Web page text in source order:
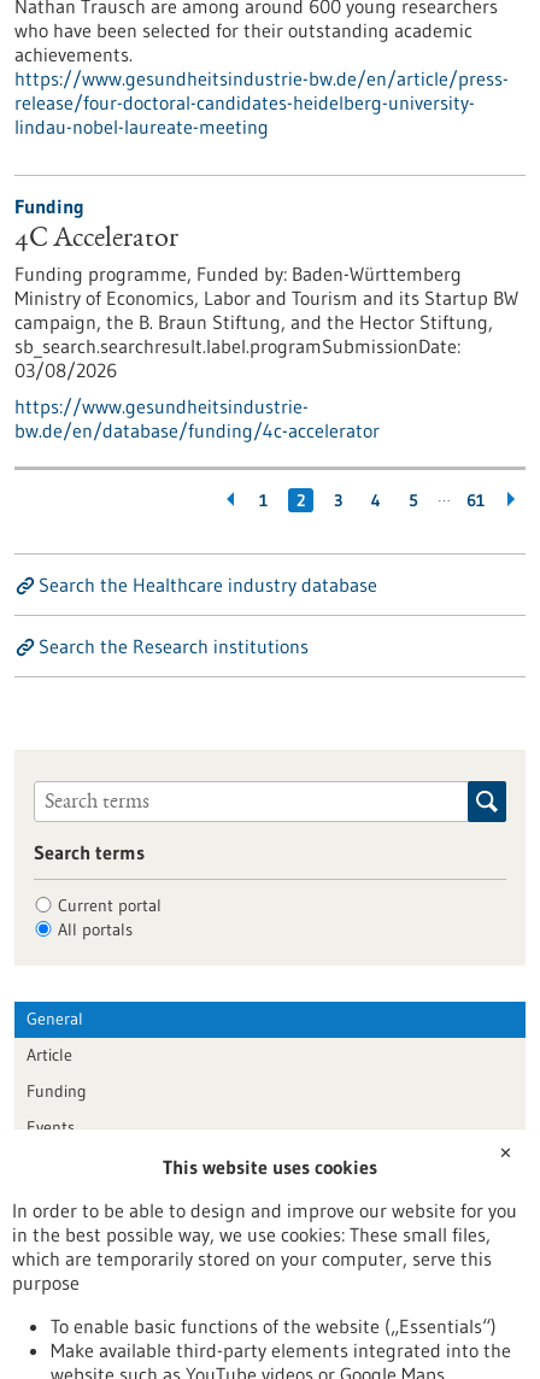
Nathan Trausch are among around 600 young researchers
who have been selected for their outstanding academic
achievements.
https://www.gesundheitsindustrie-bw.de/en/article/press-
release/four-doctoral-candidates-heidelberg-university-
lindau-nobel-laureate-meeting
Funding
4C Accelerator
Funding programme, Funded by: Baden-Württemberg
Ministry of Economics, Labor and Tourism and its Startup BW
campaign, the B. Braun Stiftung, and the Hector Stiftung,
sb_search.searchresult.label.programSubmissionDate:
03/08/2026
https://www.gesundheitsindustrie-
bw.de/en/database/funding/4c-accelerator
1 2 3 4 5 … 61
Search the Healthcare industry database
Search the Research institutions
Search terms
Current portal
All portals
General
Article
Funding
Events
Publication date
Reset
✕
This website uses cookies
In order to be able to design and improve our website for you
in the best possible way, we use cookies: These small files,
which are temporarily stored on your computer, serve this
purpose
To enable basic functions of the website („Essentials“)
Make available third-party elements integrated into the
website such as YouTube videos or Google Maps